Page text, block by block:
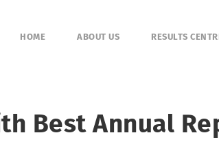
HOME ABOUT US RESULTS
Best Annual